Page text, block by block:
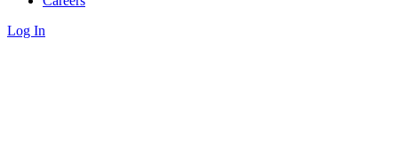
Log In